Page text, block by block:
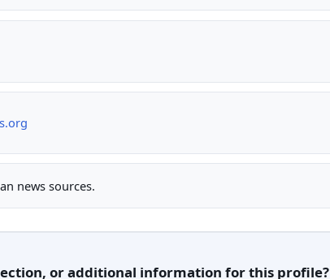
news sources.
or additional information for this profile?